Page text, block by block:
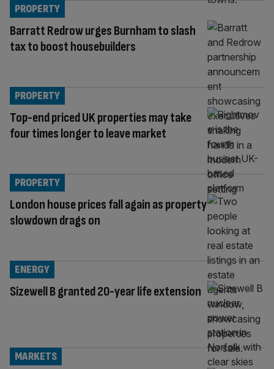
Barratt Redrow urges Burnham to slash
tax to boost housebuilders
PROPERTY
Top-end priced UK properties may take
four times longer to leave market
PROPERTY
London house prices fall again as property
slowdown drags on
PROPERTY
Sizewell B granted 20-year life extension
ENERGY
MARKETS